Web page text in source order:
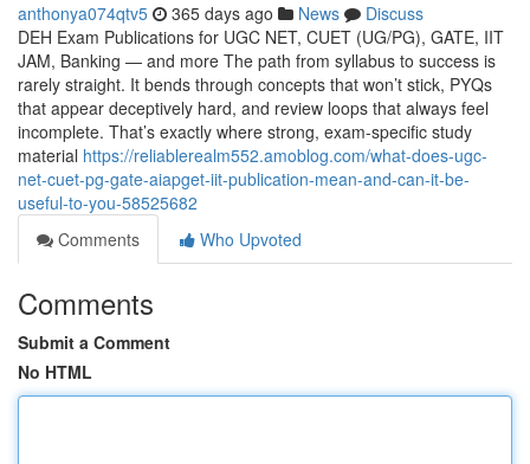
anthonya074qtv5 365 days ago News
Discuss
DEH Exam Publications for UGC NET, CUET (UG/PG), GATE, IIT
JAM, Banking — and more The path from syllabus to success is
rarely straight. It bends through concepts that won’t stick, PYQs
that appear deceptively hard, and review loops that always feel
incomplete. That’s exactly where strong, exam-specific study
material https://reliablerealm552.amoblog.com/what-does-ugc-
net-cuet-pg-gate-aiapget-iit-publication-mean-and-can-it-be-
useful-to-you-58525682
Comments
Who Upvoted
Comments
Submit a Comment
No HTML